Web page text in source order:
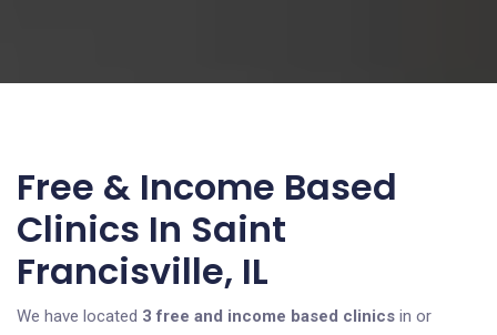
Free & Income Based
Clinics In Saint
Francisville, IL
We have located 3 free and income based clinics in or